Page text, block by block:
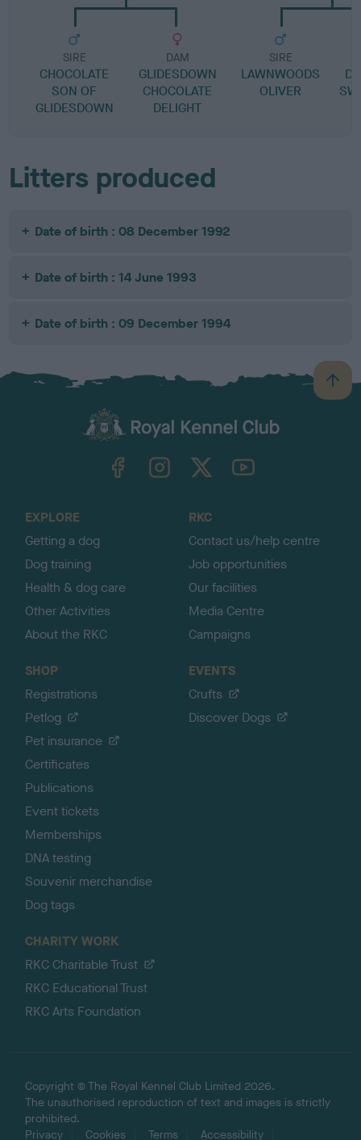
SIRE
CHOCOLATE
SON OF
GLIDESDOWN
DAM
GLIDESDOWN
CHOCOLATE
DELIGHT
SIRE
LAWNWOODS
OLIVER
Litters produced
Date of birth : 08 December 1992
Date of birth : 14 June 1993
Date of birth : 09 December 1994
B
a
TheKennelClubUK on YouTube
EXPLORE
Getting a dog
Dog training
Health & dog care
Other Activities
About the RKC
RKC
Contact us/help centre
Job opportunities
Our facilities
Media Centre
Campaigns
SHOP
Registrations
Petlog
Pet insurance
Certificates
Publications
Event tickets
Memberships
DNA testing
Souvenir merchandise
Dog tags
EVENTS
Crufts
Discover Dogs
CHARITY WORK
RKC Charitable Trust
RKC Educational Trust
RKC Arts Foundation
Copyright © The Royal Kennel Club Limited 2026.
The unauthorised reproduction of text and images is strictly
prohibited.
Privacy
Cookies Terms Accessibility